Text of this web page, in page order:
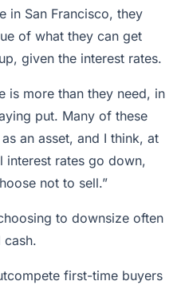
in San Francisco, they
of what they can get
given the interest rates.
is more than they need, in
put. Many of these
an asset, and I think, at
interest rates go down,
not to sell.”
to downsize often
cash.
first-time buyers